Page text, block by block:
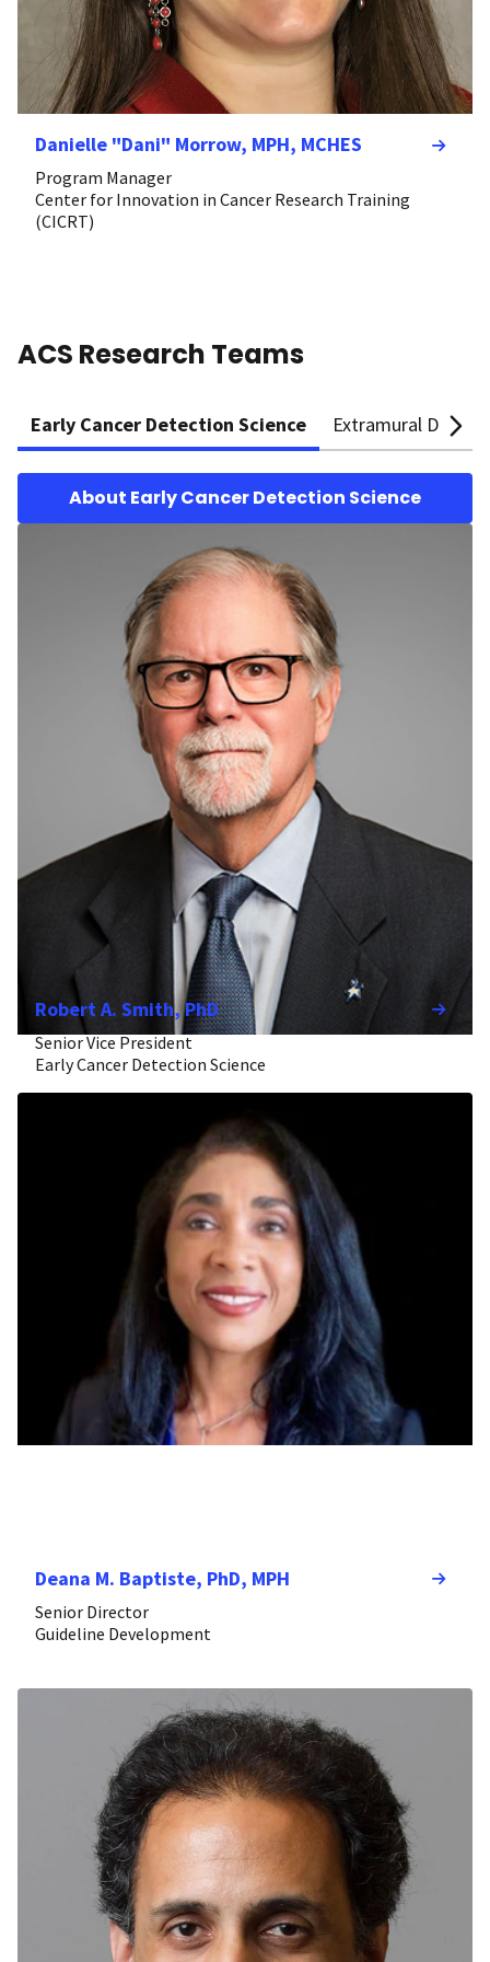
Danielle "Dani" Morrow, MPH, MCHES
Program Manager
Center for Innovation in Cancer Research Training
(CICRT)
ACS Research Teams
Early Cancer Detection Science Extramural
About Early Cancer Detection Science
Robert A. Smith, PhD
Senior Vice President
Early Cancer Detection Science
Deana M. Baptiste, PhD, MPH
Senior Director
Guideline Development